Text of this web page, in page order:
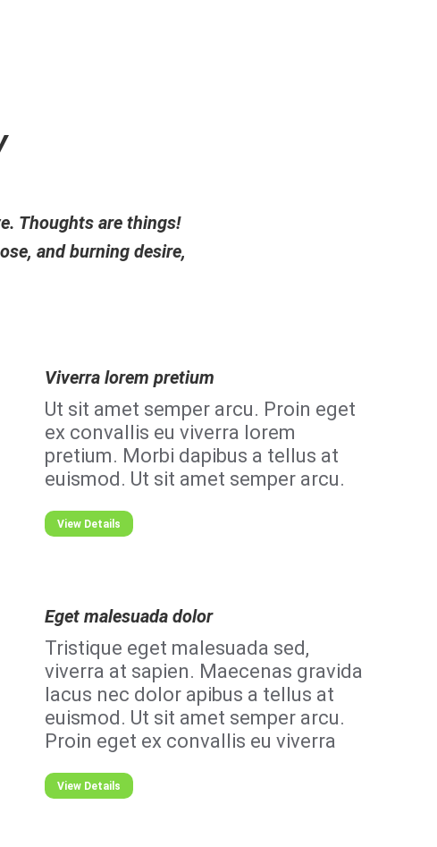
Thoughts are things!
and burning desire,
Viverra lorem pretium
Ut sit amet semper arcu. Proin eget
ex convallis eu viverra lorem
pretium. Morbi dapibus a tellus at
euismod. Ut sit amet semper arcu.
View Details
Eget malesuada dolor
Tristique eget malesuada sed,
viverra at sapien. Maecenas gravida
lacus nec dolor apibus a tellus at
euismod. Ut sit amet semper arcu.
Proin eget ex convallis eu viverra
View Details